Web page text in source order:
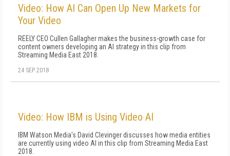
Video: How AI Can Open Up New Markets for
Your Video
REELY CEO Cullen Gallagher makes the business-growth case for
content owners developing an AI strategy in this clip from
Streaming Media East 2018.
24 SEP 2018
Video: How IBM is Using Video AI
IBM Watson Media's David Clevinger discusses how media entities
are currently using video AI in this clip from Streaming Media East
2018.